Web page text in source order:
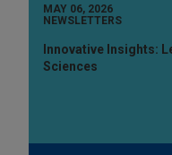
MAY 06, 2026
NEWSLETTERS
Innovative Insights:
Sciences